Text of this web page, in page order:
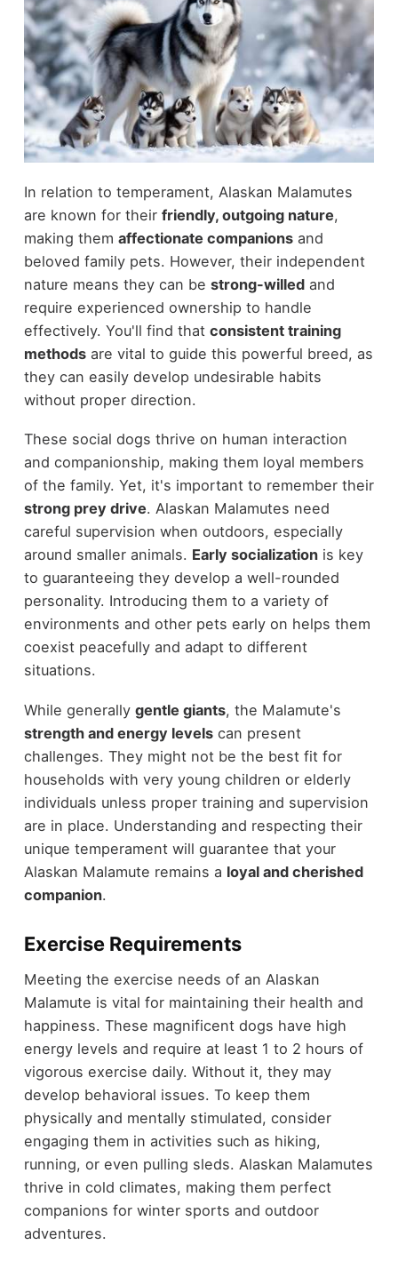
In relation to temperament, Alaskan Malamutes
are known for their friendly, outgoing nature,
making them affectionate companionsand
beloved family pets. However, their independent
nature means they can be strong-willedand
require experienced ownership to handle
effectively. You'll find that consistent training
methodsare vital to guide this powerful breed, as
they can easily develop undesirable habits
without proper direction.
These social dogs thrive on human interaction
and companionship, making them loyal members
of the family. Yet, it's important to remember their
strong prey drive. Alaskan Malamutes need
careful supervision when outdoors, especially
around smaller animals. Early socializationis key
to guaranteeing they develop a well-rounded
personality. Introducing them to a variety of
environments and other pets early on helps them
coexist peacefully and adapt to different
situations.
While generally gentle giants, the Malamute's
strength and energy levelscan present
challenges. They might not be the best fit for
households with very young children or elderly
individuals unless proper training and supervision
are in place. Understanding and respecting their
unique temperament will guarantee that your
Alaskan Malamute remains a loyal and cherished
companion.
Exercise Requirements
Meeting the exercise needs of an Alaskan
Malamute is vital for maintaining their health and
happiness. These magnificent dogs have high
energy levels and require at least 1 to 2 hours of
vigorous exercise daily. Without it, they may
develop behavioral issues. To keep them
physically and mentally stimulated, consider
engaging them in activities such as hiking,
running, or even pulling sleds. Alaskan Malamutes
thrive in cold climates, making them perfect
companions for winter sports and outdoor
adventures.